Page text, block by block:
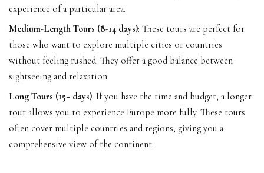
experience of a particular area.
Medium-Length Tours (8-14 days): These tours are perfect for
those who want to explore multiple cities or countries
without feeling rushed. They offer a good balance between
sightseeing and relaxation.
Long Tours (15+ days): If you have the time and budget, a longer
tour allows you to experience Europe more fully. These tours
often cover multiple countries and regions, giving you a
comprehensive view of the continent.